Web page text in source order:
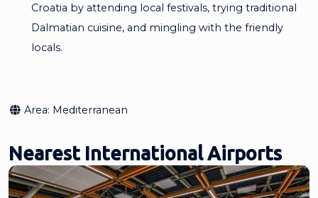
Croatia by attending local festivals, trying traditional
Dalmatian cuisine, and mingling with the friendly
locals.
Area: Mediterranean
Nearest International Airports